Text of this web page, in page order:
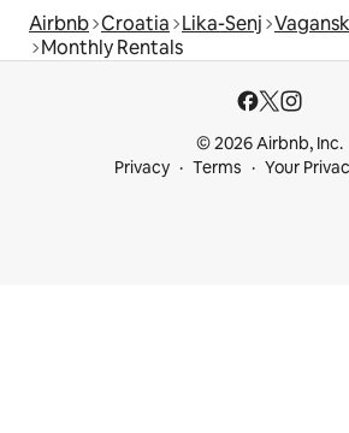
Airbnb Croatia Lika-Senj
Monthly Rentals
© 2026 Airbnb, Inc.
Privacy
Terms Your